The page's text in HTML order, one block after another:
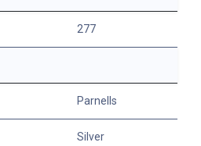
277
Parnells
Silver